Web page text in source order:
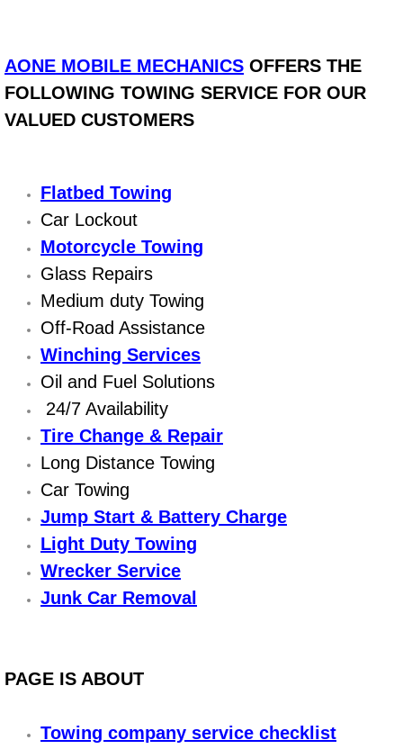
Alternator Repair Services Replacement
Axle Repair & Replacement
Brake Repair near Las Vegas
Battery Check and Replacement
Antilock Braking System (Abs)
Automatic Transmission Repair
Boat Repair
Check Engine Light Diagnostics &
Chassis & Suspension Repair
Pre-Purchase Inspection Services
Jump Start Services
Belt Repair & Replacement
Computer Diagnostic Repair Services
AONE MOBILE MECHANICS OFFERS THE
FOLLOWING TOWING SERVICE FOR OUR
VALUED CUSTOMERS
Flatbed Towing
Car Lockout
Motorcycle Towing
Glass Repairs
Medium duty Towing
Off-Road Assistance
Winching Services
Oil and Fuel Solutions
24/7 Availability
Tire Change & Repair
Long Distance Towing
Car Towing
Jump Start & Battery Charge
Light Duty Towing
Wrecker Service
Junk Car Removal
PAGE IS ABOUT
Towing company service checklist